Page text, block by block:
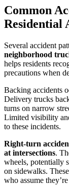
Common
Residential
Several accident
neighborhood
helps residents
precautions when
Backing accidents
Delivery trucks
turns on narrow
Limited visibility
to these incidents.
Right-turn
at intersections.
wheels, potentially
on sidewalks.
who assume